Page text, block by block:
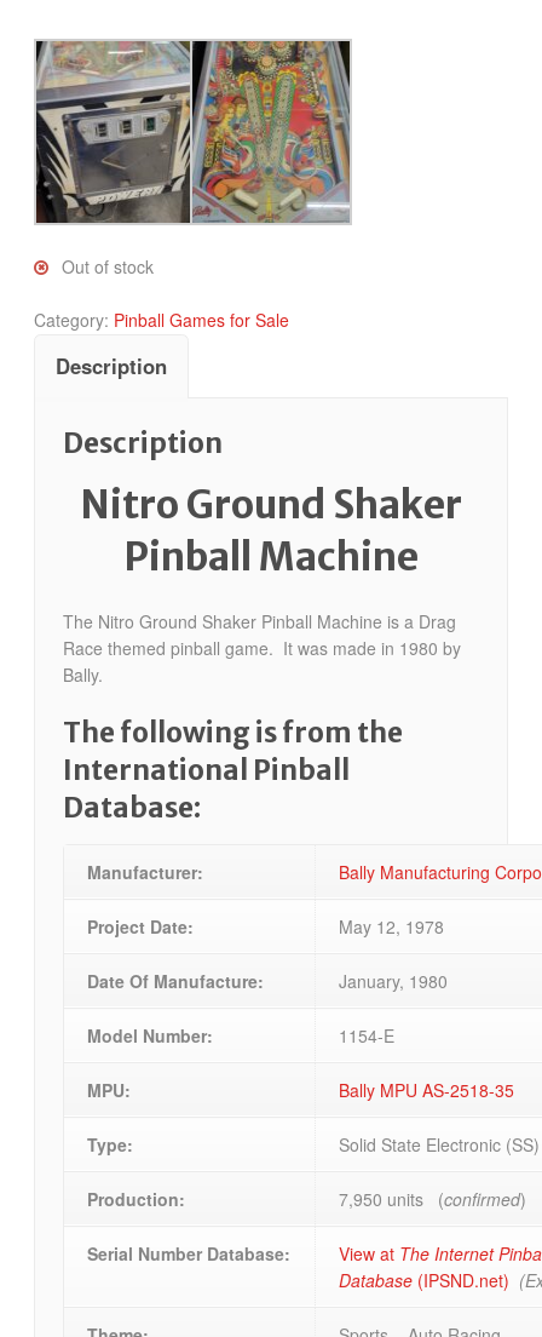
Out of stock
Category: Pinball Games for Sale
Description
Description
Nitro Ground Shaker
Pinball Machine
The Nitro Ground Shaker Pinball Machine is a Drag
Race themed pinball game. It was made in 1980 by
Bally.
The following is from the
International Pinball
Database:
Manufacturer: Bally Manufacturing
Project Date: May 12, 1978
Date Of Manufacture: January, 1980
Model Number: 1154-E
MPU: Bally MPU AS-2518-35
Type: Solid State Electronic
Production: 7,950 units (confirmed)
Serial Number Database: View at The Internet
Database (IPSND.net)